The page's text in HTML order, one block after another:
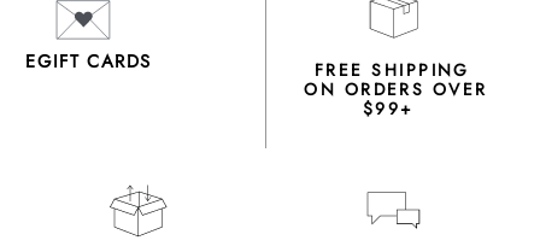
EGIFT CARDS FREE SHIPPING
ON ORDERS OVER
$99+